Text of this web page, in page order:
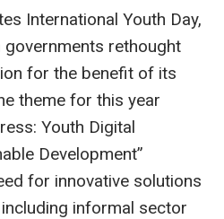
International Youth Day,
rethought
for the benefit of its
theme for this year
Youth Digital
Development”
for innovative solutions
informal sector